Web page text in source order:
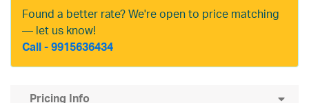
Found a better rate? We're open to price matching
— let us know!
Call - 9915636434
Pricing Info